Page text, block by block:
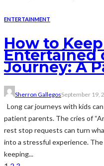
ENTERTAINMENT
How to
Entertained
Journey: A
Sherron GallegosSeptember 19,
Long car journeys with kids
patient parents. The cries of
rest stop requests can turn
into a stressful experience.
keeping...